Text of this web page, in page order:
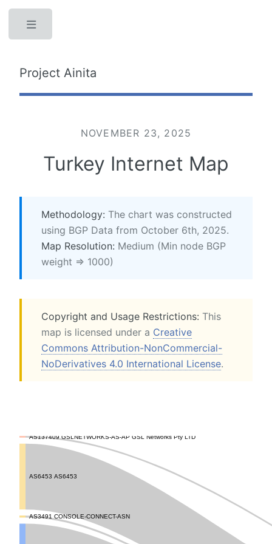
Project Ainita
NOVEMBER 23, 2025
Turkey Internet Map
Methodology: The chart was constructed
using BGP Data from October 6th, 2025.
Map Resolution: Medium (Min node BGP
weight => 1000)
Copyright and Usage Restrictions: This
map is licensed under a Creative
Commons Attribution-NonCommercial-
NoDerivatives 4.0 International License.
AS3491 CONSOLE-CONNECT-ASN
AS6453 AS6453
AS137409 GSLNETWORKS-AS-AP GSL Networks Pty LTD